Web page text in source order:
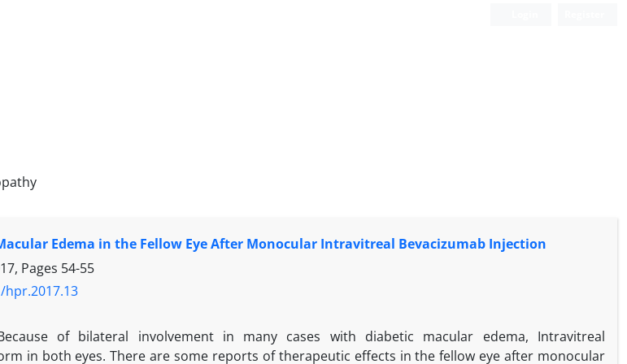
Edema in the Fellow Eye After Monocular Intravitreal Bevacizumab Injection
Pages 54-55
of bilateral involvement in many cases with diabetic macular edema, Intravitreal
in both eyes. There are some reports of therapeutic effects in the fellow eye after monocular